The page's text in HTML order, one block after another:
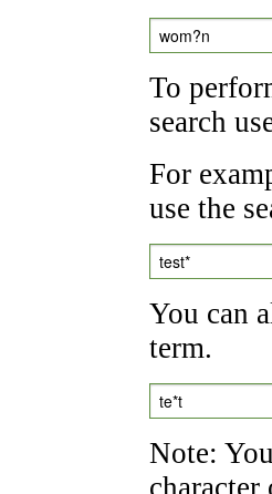
wom?n
To
search
For
use the
test*
You can
term.
te*t
Note:
character